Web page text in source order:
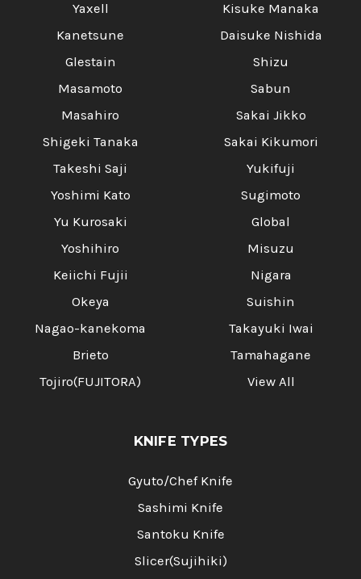
Yaxell
Kanetsune
Glestain
Masamoto
Masahiro
Shigeki Tanaka
Takeshi Saji
Yoshimi Kato
Yu Kurosaki
Yoshihiro
Keiichi Fujii
Okeya
Nagao-kanekoma
Brieto
Tojiro(FUJITORA)
Kisuke Manaka
Daisuke Nishida
Shizu
Sabun
Sakai Jikko
Sakai Kikumori
Yukifuji
Sugimoto
Global
Misuzu
Nigara
Suishin
Takayuki Iwai
Tamahagane
View All
KNIFE TYPES
Gyuto/Chef Knife
Sashimi Knife
Santoku Knife
Slicer(Sujihiki)